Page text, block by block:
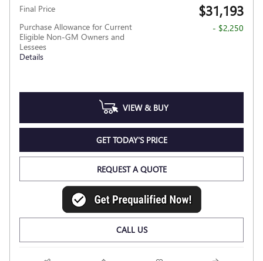
Final Price $31,193
Purchase Allowance for Current
Eligible Non-GM Owners and
Lessees
Details
- $2,250
VIEW & BUY
GET TODAY'S PRICE
REQUEST A QUOTE
CALL US